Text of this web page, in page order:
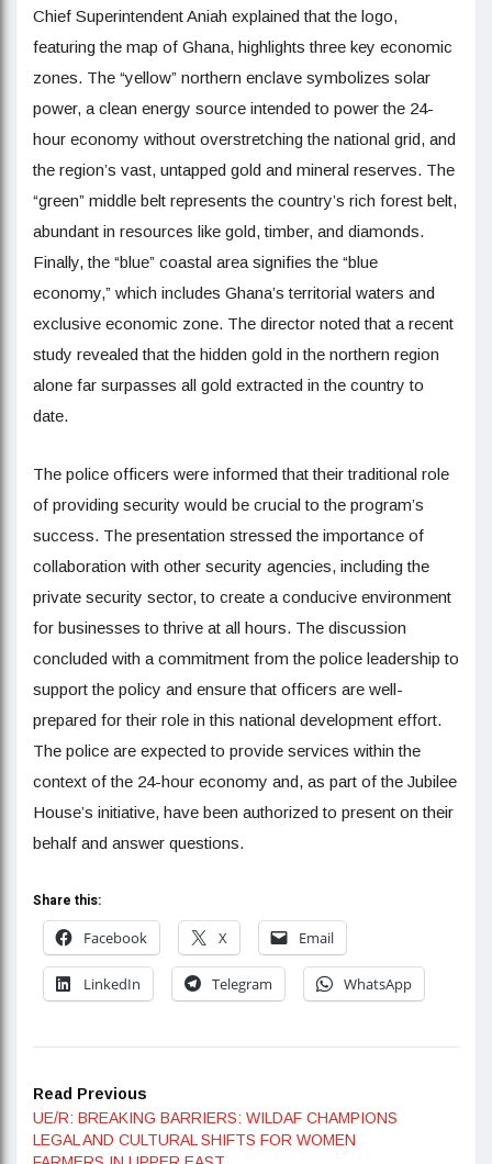
Chief Superintendent Aniah explained that the logo,
featuring the map of Ghana, highlights three key economic
zones. The “yellow” northern enclave symbolizes solar
power, a clean energy source intended to power the 24-
hour economy without overstretching the national grid, and
the region’s vast, untapped gold and mineral reserves. The
“green” middle belt represents the country’s rich forest belt,
abundant in resources like gold, timber, and diamonds.
Finally, the “blue” coastal area signifies the “blue
economy,” which includes Ghana’s territorial waters and
exclusive economic zone. The director noted that a recent
study revealed that the hidden gold in the northern region
alone far surpasses all gold extracted in the country to
date.
The police officers were informed that their traditional role
of providing security would be crucial to the program’s
success. The presentation stressed the importance of
collaboration with other security agencies, including the
private security sector, to create a conducive environment
for businesses to thrive at all hours. The discussion
concluded with a commitment from the police leadership to
support the policy and ensure that officers are well-
prepared for their role in this national development effort.
The police are expected to provide services within the
context of the 24-hour economy and, as part of the Jubilee
House’s initiative, have been authorized to present on their
behalf and answer questions.
Share this:
Facebook
X Email
LinkedIn Telegram WhatsApp
Read Previous
UE/R: BREAKING BARRIERS: WILDAF CHAMPIONS
LEGAL AND CULTURAL SHIFTS FOR WOMEN